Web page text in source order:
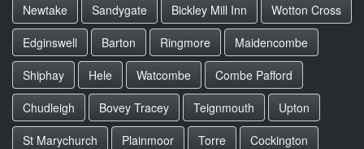
Newtake
Sandygate Bickley Mill Inn
Wotton Cross
Edginswell
Barton Ringmore
Maidencombe
Shiphay
Hele Watcombe
Combe Pafford
Chudleigh
Bovey Tracey Teignmouth
Upton
St Marychurch
Plainmoor Torre
Cockington